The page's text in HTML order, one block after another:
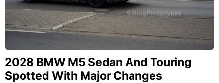
2028 BMW M5 Sedan And Touring
Spotted With Major Changes